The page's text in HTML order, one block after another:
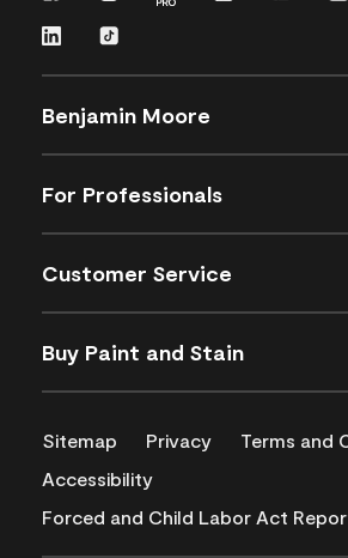
Benjamin Moore
For Professionals
Customer Service
Buy Paint and Stain
Sitemap Privacy
Terms and
Accessibility
Forced and Child Labor Act